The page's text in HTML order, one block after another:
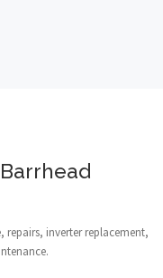
inverter replacement,